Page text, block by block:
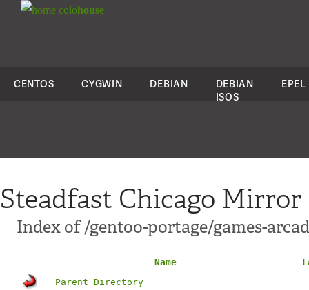
colohouse
CENTOS CYGWIN DEBIAN
DEBIAN
ISOS
EPEL
Steadfast Chicago Mirror
Index of /gentoo-portage/games-
Name
Parent Directory